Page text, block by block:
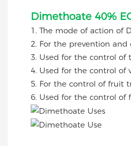
Dimethoate 40%
1. The mode of action of
2. For the prevention and
3. Used for the control of
4. Used for the control of
5. For the control of fruit
6. Used for the control of